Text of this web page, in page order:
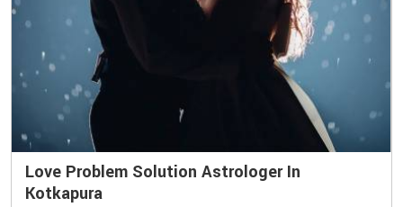
Love Problem Solution Astrologer In
Kotkapura